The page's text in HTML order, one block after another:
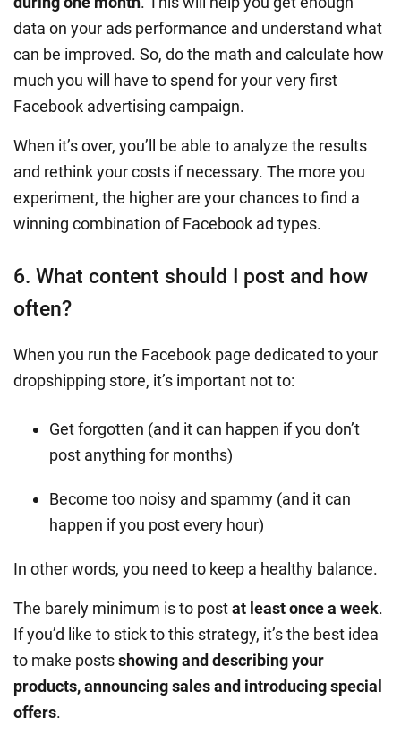
data on your ads performance and understand what
can be improved. So, do the math and calculate how
much you will have to spend for your very first
Facebook advertising campaign.
When it’s over, you’ll be able to analyze the results
and rethink your costs if necessary. The more you
experiment, the higher are your chances to find a
winning combination of Facebook ad types.
6. What content should I post and how
often?
When you run the Facebook page dedicated to your
dropshipping store, it’s important not to:
Get forgotten (and it can happen if you don’t
post anything for months)
Become too noisy and spammy (and it can
happen if you post every hour)
In other words, you need to keep a healthy balance.
The barely minimum is to postat least once a week.
If you’d like to stick to this strategy, it’s the best idea
to make postsshowing and describing your
products, announcing sales and introducing special
offers.